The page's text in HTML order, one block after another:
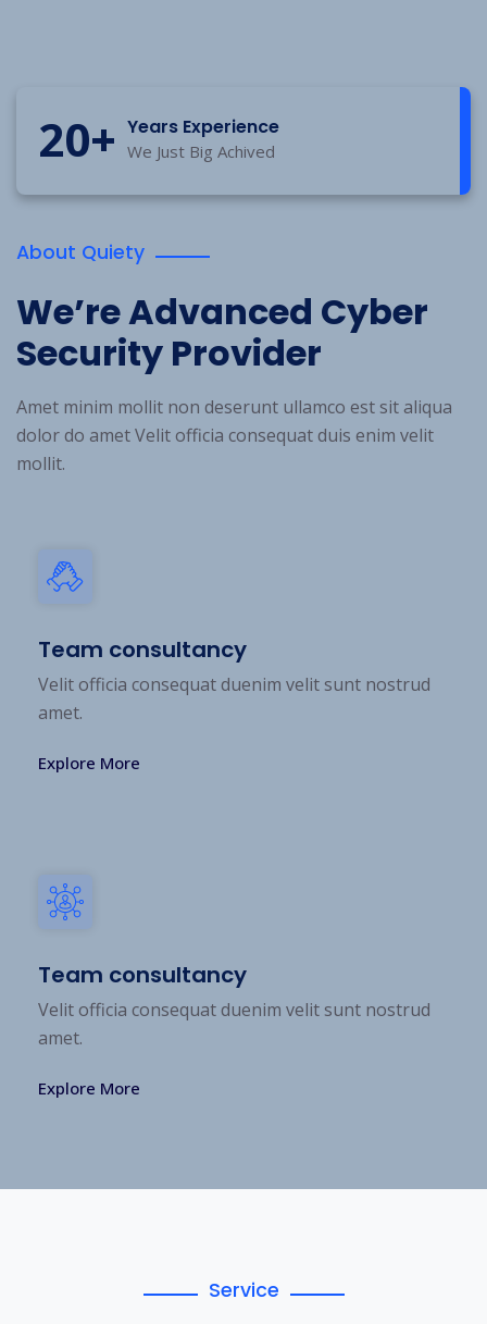
20+ Years Experience
We Just Big Achived
About Quiety
We’re Advanced Cyber
Security Provider
Amet minim mollit non deserunt ullamco est sit aliqua
dolor do amet Velit officia consequat duis enim velit
mollit.
Team consultancy
Velit officia consequat duenim velit sunt nostrud
amet.
Explore More
Team consultancy
Velit officia consequat duenim velit sunt nostrud
amet.
Explore More
Service